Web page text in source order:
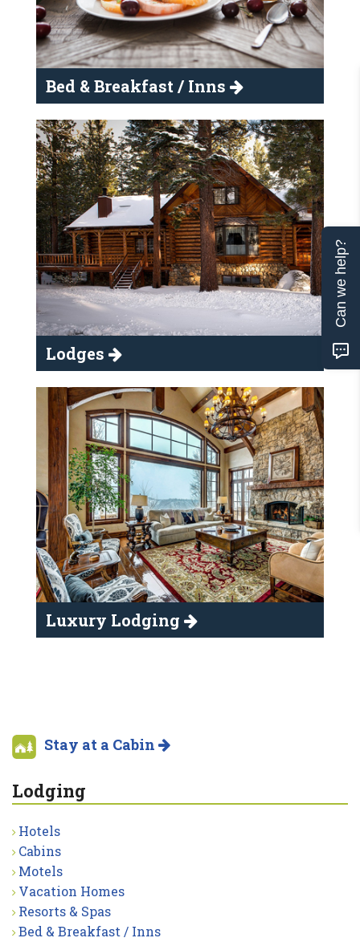
Bed & Breakfast / Inns
Lodges
Luxury Lodging
Stay at a Cabin
Lodging
Hotels
Cabins
Motels
Vacation Homes
Resorts & Spas
Bed & Breakfast / Inns
Can we help?